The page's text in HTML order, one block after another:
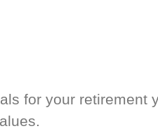
for your retirement